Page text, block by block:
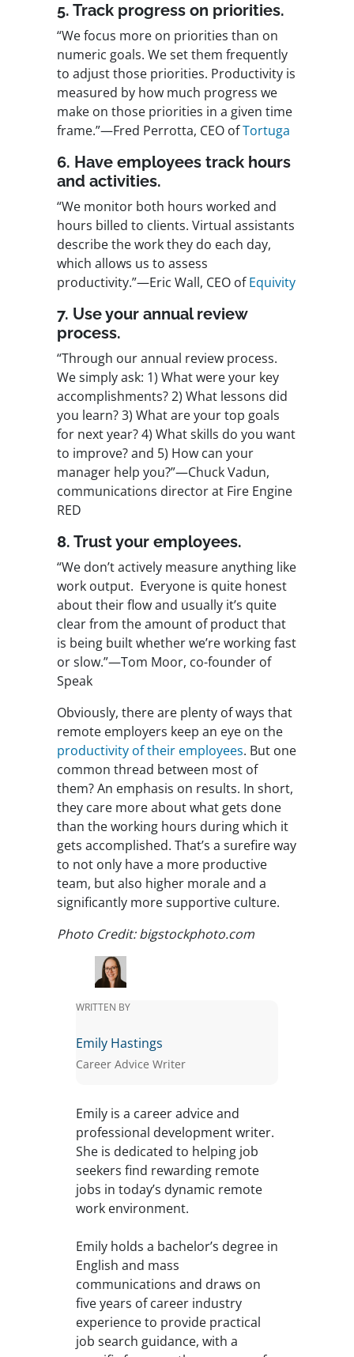
5. Track progress on priorities.
“We focus more on priorities than on
numeric goals. We set them frequently
to adjust those priorities. Productivity is
measured by how much progress we
make on those priorities in a given time
frame.”—Fred Perrotta, CEO ofTortuga
6. Have employees track hours
and activities.
“We monitor both hours worked and
hours billed to clients. Virtual assistants
describe the work they do each day,
which allows us to assess
productivity.”—Eric Wall, CEO ofEquivity
7. Use your annual review
process.
“Through our annual review process.
We simply ask: 1) What were your key
accomplishments? 2) What lessons did
you learn? 3) What are your top goals
for next year? 4) What skills do you want
to improve? and 5) How can your
manager help you?”—Chuck Vadun,
communications director at Fire Engine
RED
8. Trust your employees.
“We don’t actively measure anything like
work output. Everyone is quite honest
about their flow and usually it’s quite
clear from the amount of product that
is being built whether we’re working fast
or slow.”—Tom Moor, co-founder of
Speak
Obviously, there are plenty of ways that
remote employers keep an eye on the
productivity of their employees. But one
common thread between most of
them? An emphasis on results. In short,
they care more about what gets done
than the working hours during which it
gets accomplished. That’s a surefire way
to not only have a more productive
team, but also higher morale and a
significantly more supportive culture.
Photo Credit: bigstockphoto.com
WRITTEN BY
Emily Hastings
Career Advice Writer
Emily is a career advice and
professional development writer.
She is dedicated to helping job
seekers find rewarding remote
jobs in today’s dynamic remote
work environment.
Emily holds a bachelor’s degree in
English and mass
communications and draws on
five years of career industry
experience to provide practical
job search guidance, with a